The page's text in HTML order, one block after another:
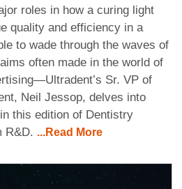
roles in how a curing light
quality and efficiency in a
to wade through the waves of
often made in the world of
Sr. VP of
Neil Jessop, delves into
this edition of Dentistry
R&D. ...Read More